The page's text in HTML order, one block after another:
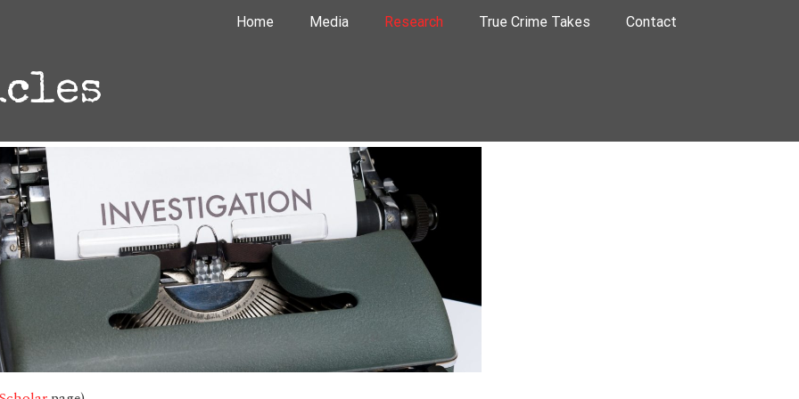
Home Media Research True Crime Takes Contact